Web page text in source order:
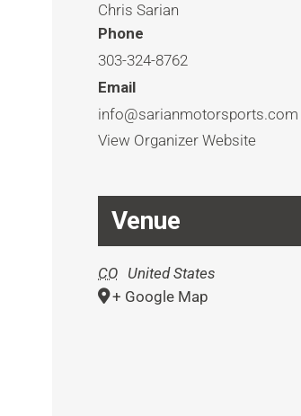
Chris Sarian
Phone
303-324-8762
Email
info@sarianmotorsports.com
View Organizer Website
Venue
CO United States
+ Google Map